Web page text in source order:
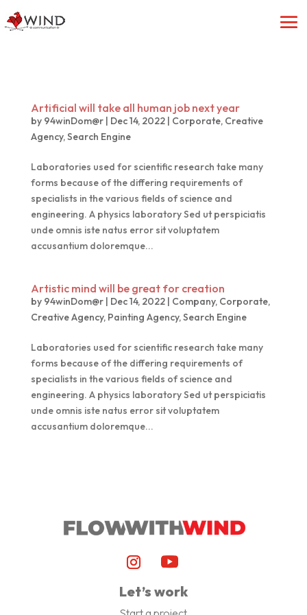
Artificial will take all human job next year
by 94winDom@r| Dec 14, 2022| Corporate, Creative
Agency,Search Engine
Laboratories used for scientific research take many
forms because of the differing requirements of
specialists in the various fields of science and
engineering. A physics laboratory Sed ut perspiciatis
unde omnis iste natus error sit voluptatem
accusantium doloremque...
Artistic mind will be great for creation
by 94winDom@r| Dec 14, 2022| Company, Corporate,
Creative Agency, Painting Agency,Search Engine
Laboratories used for scientific research take many
forms because of the differing requirements of
specialists in the various fields of science and
engineering. A physics laboratory Sed ut perspiciatis
unde omnis iste natus error sit voluptatem
accusantium doloremque...
Let’s work